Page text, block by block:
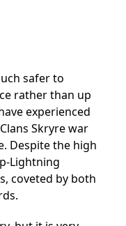
safer to
rather than up
experienced
Skryre war
Despite the high
Lightning
coveted by both